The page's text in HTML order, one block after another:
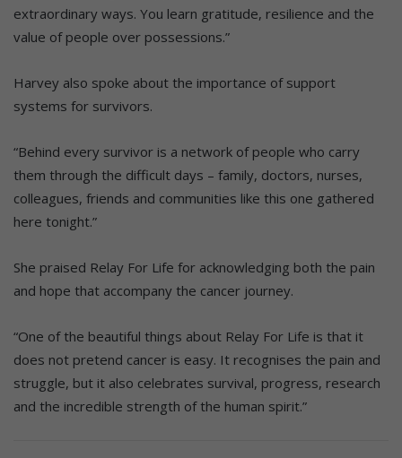
extraordinary ways. You learn gratitude, resilience and the
value of people over possessions.”
Harvey also spoke about the importance of support
systems for survivors.
“Behind every survivor is a network of people who carry
them through the difficult days – family, doctors, nurses,
colleagues, friends and communities like this one gathered
here tonight.”
She praised Relay For Life for acknowledging both the pain
and hope that accompany the cancer journey.
“One of the beautiful things about Relay For Life is that it
does not pretend cancer is easy. It recognises the pain and
struggle, but it also celebrates survival, progress, research
and the incredible strength of the human spirit.”